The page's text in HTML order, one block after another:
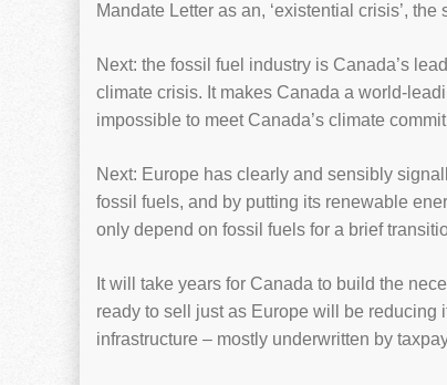
Mandate Letter as an, ‘existential crisis’,
Next: the fossil fuel industry is Canada’s
climate crisis. It makes Canada a world-
impossible to meet Canada’s climate
Next: Europe has clearly and sensibly
fossil fuels, and by putting its renewable
only depend on fossil fuels for a brief
It will take years for Canada to build the
ready to sell just as Europe will be
infrastructure – mostly underwritten by